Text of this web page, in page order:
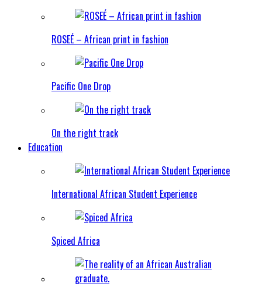
ROSEÉ – African print in fashion
Pacific One Drop
On the right track
Education
International African Student Experience
Spiced Africa